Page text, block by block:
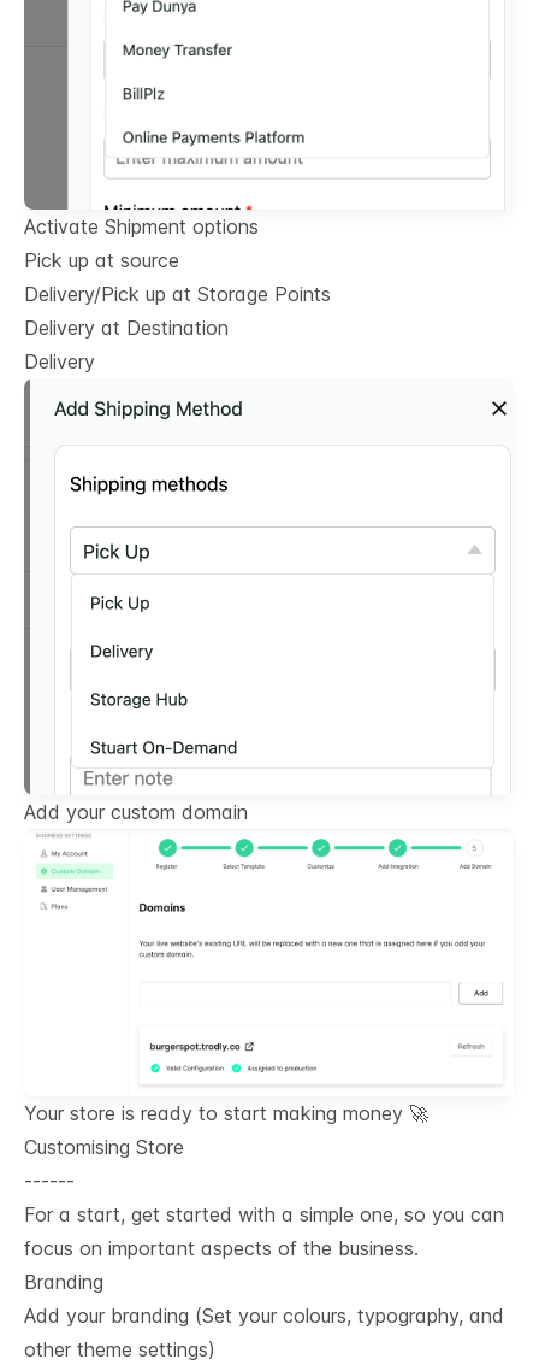
Activate Shipment options
Pick up at source
Delivery/Pick up at Storage Points
Delivery at Destination
Delivery
Add your custom domain
Your store is ready to start making money 🚀
Customising Store
------
For a start, get started with a simple one, so you can
focus on important aspects of the business.
Branding
Add your branding (Set your colours, typography, and
other theme settings)